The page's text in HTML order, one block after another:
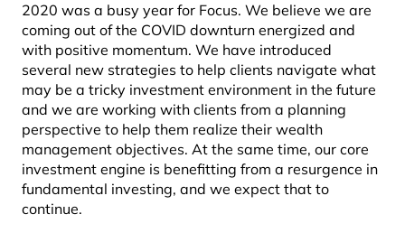
2020 was a busy year for Focus. We believe we are
coming out of the COVID downturn energized and
with positive momentum. We have introduced
several new strategies to help clients navigate what
may be a tricky investment environment in the future
and we are working with clients from a planning
perspective to help them realize their wealth
management objectives. At the same time, our core
investment engine is benefitting from a resurgence in
fundamental investing, and we expect that to
continue.